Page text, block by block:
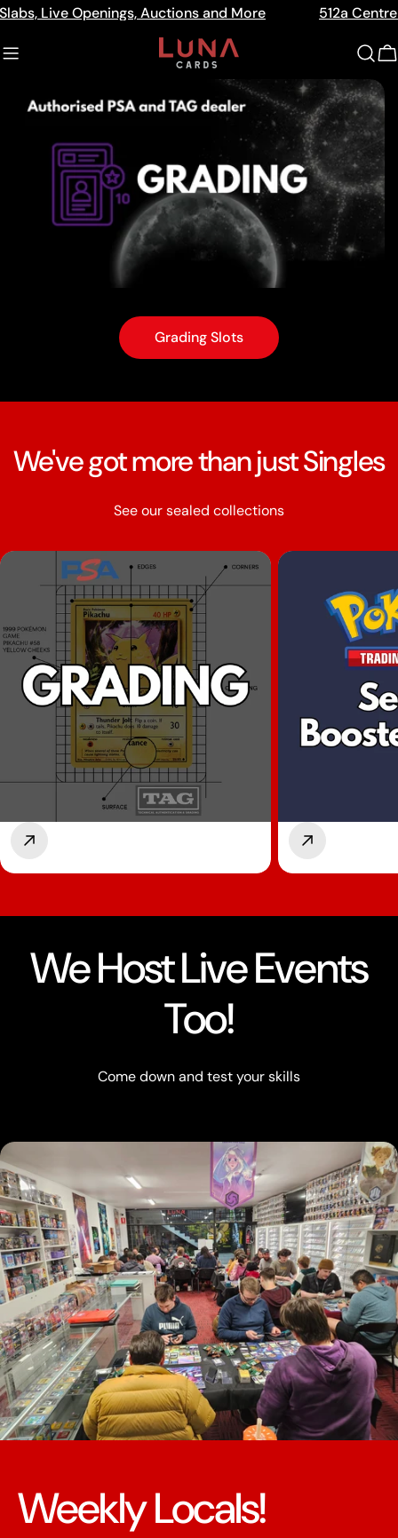
Skip
content
Auctions and More 512a Centre Rd Bentleigh
Grading Slots
We've got more than just Singles
See our sealed collections
We Host Live Events
Too!
Come down and test your skills
Weekly Locals!